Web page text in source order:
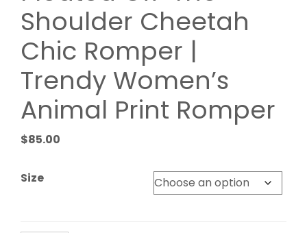
Shoulder Cheetah
Chic Romper |
Trendy Women’s
Animal Print Romper
$85.00
Size